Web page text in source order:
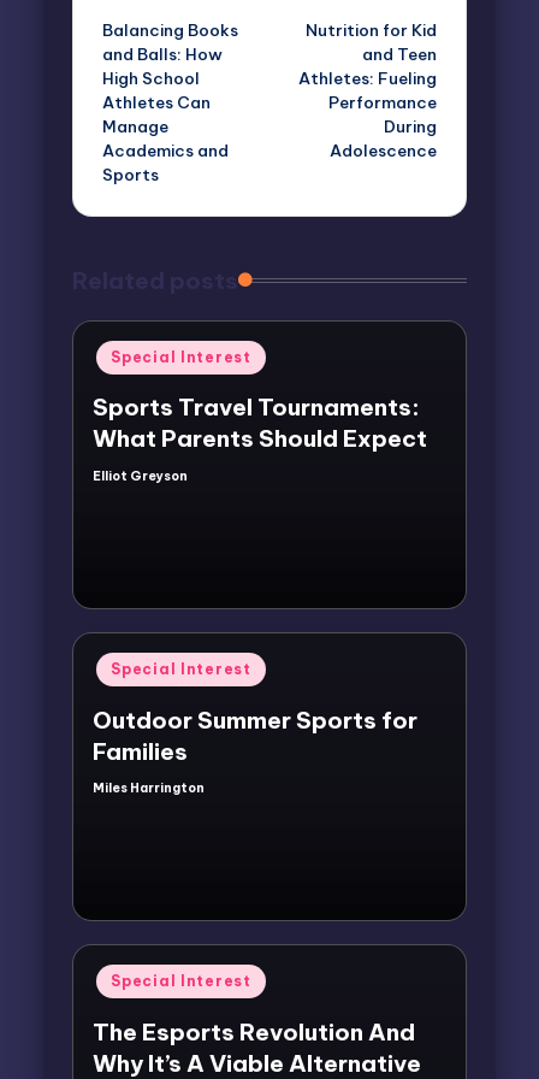
navigation
Balancing Books
and Balls: How
High School
Athletes Can
Manage
Academics and
Sports
Nutrition for Kid
and Teen
Athletes: Fueling
Performance
During
Adolescence
Related posts
Posted
in
Special Interest
Sports Travel Tournaments:
What Parents Should Expect
Posted
Elliot Greyson
Posted
in
Special Interest
Outdoor Summer Sports for
Families
Posted
Miles Harrington
Posted
in
Special Interest
The Esports Revolution And
Why It’s A Viable Alternative